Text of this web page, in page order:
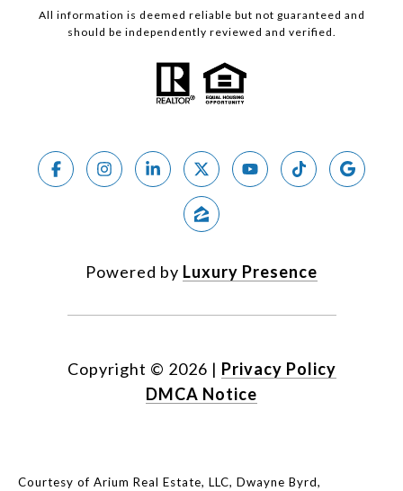
All information is deemed reliable but not guaranteed and
should be independently reviewed and verified.
Powered by Luxury Presence
Copyright © 2026 | Privacy Policy
DMCA Notice
Courtesy of Arium Real Estate, LLC, Dwayne Byrd,